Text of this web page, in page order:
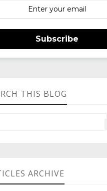
Subscribe
THIS BLOG
ARCHIVE